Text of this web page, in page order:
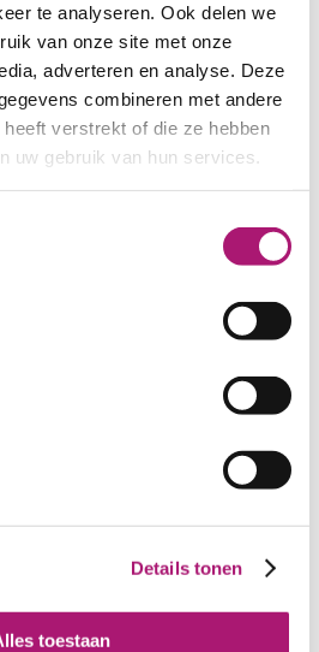
te analyseren. Ook delen we
van onze site met onze
adverteren en analyse. Deze
combineren met andere
verstrekt of die ze hebben
uw gebruik van hun services.
Details tonen
toestaan
COTTON
cotton sweat
TEXTILES
by the softness of
the strength and
capacity and their
of both the
hoodies. Their
properties of hemp
and incontinence